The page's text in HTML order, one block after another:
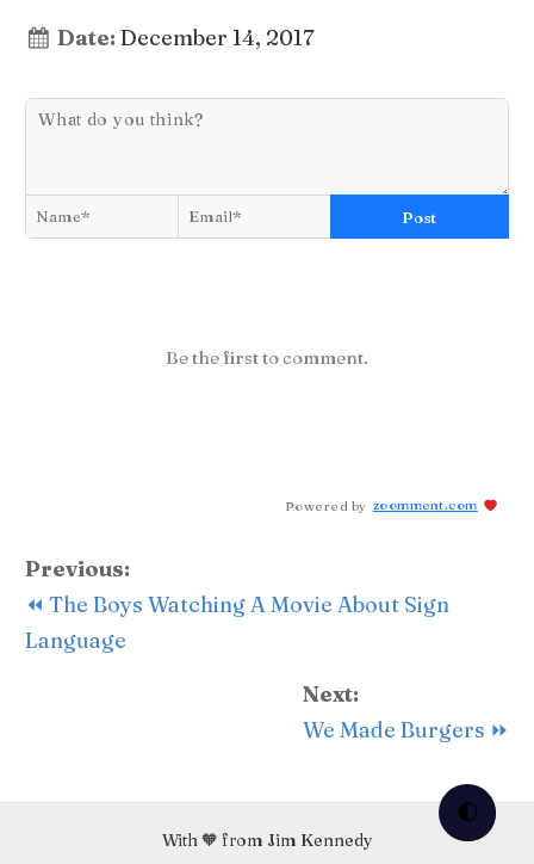
🌓
Date: December 14, 2017
Post
Be the first to comment.
Powered by zoomment.com
Previous:
⏪ The Boys Watching A Movie About Sign
Language
Next:
We Made Burgers ⏩
With 🧡 from Jim Kennedy